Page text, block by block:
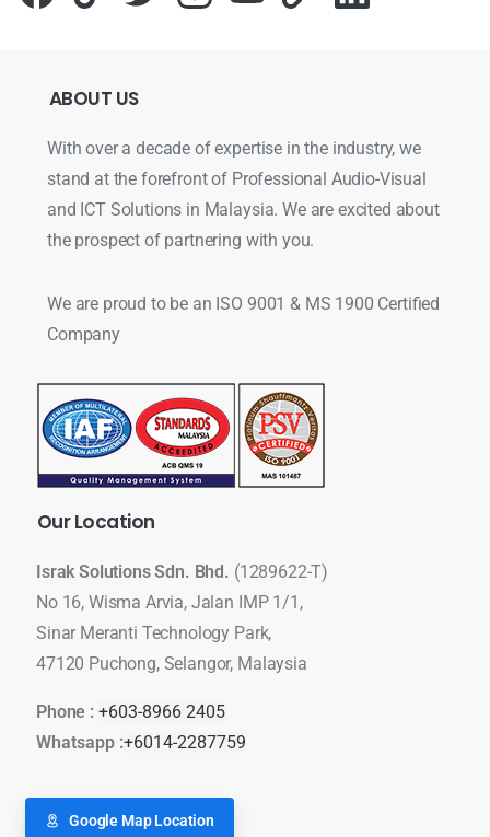
ABOUT US
With over a decade of expertise in the industry, we
stand at the forefront of Professional Audio-Visual
and ICT Solutions in Malaysia. We are excited about
the prospect of partnering with you.
We are proud to be an ISO 9001 & MS 1900 Certified
Company
OurLocation
Israk Solutions Sdn. Bhd. (1289622-T)
No 16, Wisma Arvia, Jalan IMP 1/1,
Sinar Meranti Technology Park,
47120 Puchong, Selangor, Malaysia
Phone : +603-8966 2405
Whatsapp :+6014-2287759
Google Map Location